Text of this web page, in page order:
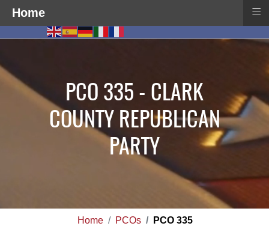
PCO 335 - CLARK
COUNTY REPUBLICAN
PARTY
Home PCOs PCO 335
Home ≡